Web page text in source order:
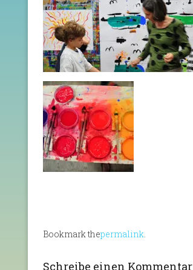
Bookmark thepermalink.
Schreibe einen Kommentar